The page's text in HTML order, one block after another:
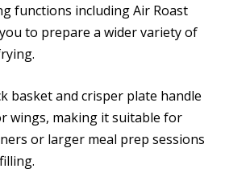
functions including Air Roast
to prepare a wider variety of
basket and crisper plate handle
wings, making it suitable for
or larger meal prep sessions